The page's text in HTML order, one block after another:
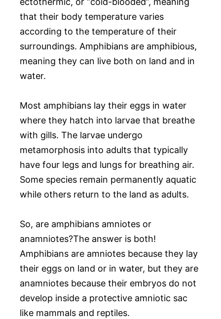
that their body temperature varies
according to the temperature of their
surroundings. Amphibians are amphibious,
meaning they can live both on land and in
water.
Most amphibians lay their eggs in water
where they hatch into larvae that breathe
with gills. The larvae undergo
metamorphosis into adults that typically
have four legs and lungs for breathing air.
Some species remain permanently aquatic
while others return to the land as adults.
So, are amphibians amniotes or
anamniotes?The answer is both!
Amphibians are amniotes because they lay
their eggs on land or in water, but they are
anamniotes because their embryos do not
develop inside a protective amniotic sac
like mammals and reptiles.